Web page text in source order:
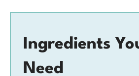
Ingredients
Need